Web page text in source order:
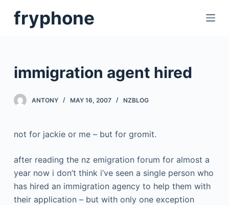
o
o
n
fryphone
immigration agent hired
ANTONY MAY 16, 2007 NZBLOG
not for jackie or me – but for gromit.
after reading the nz emigration forum for almost a
year now i don’t think i’ve seen a single person who
has hired an immigration agency to help them with
their application – but with only one exception